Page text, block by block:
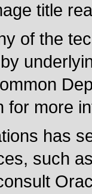
title
of the
for more
has
such